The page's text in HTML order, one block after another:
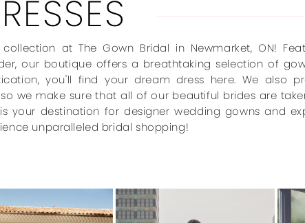
at The Gown Bridal in Newmarket, ON!
our boutique offers a breathtaking selection of
you'll find your dream dress here. We also
we make sure that all of our beautiful brides are
your destination for designer wedding gowns and
unparalleled bridal shopping!